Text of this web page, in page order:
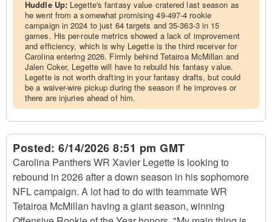
Huddle Up: Legette's fantasy value cratered last season as
he went from a somewhat promising 49-497-4 rookie
campaign in 2024 to just 64 targets and 35-363-3 in 15
games. His per-route metrics showed a lack of improvement
and efficiency, which is why Legette is the third receiver for
Carolina entering 2026. Firmly behind Tetairoa McMillan and
Jalen Coker, Legette will have to rebuild his fantasy value.
Legette is not worth drafting in your fantasy drafts, but could
be a waiver-wire pickup during the season if he improves or
there are injuries ahead of him.
Posted: 6/14/2026 8:51 pm GMT
Carolina Panthers WR Xavier Legette is looking to
rebound in 2026 after a down season in his sophomore
NFL campaign. A lot had to do with teammate WR
Tetairoa McMillan having a giant season, winning